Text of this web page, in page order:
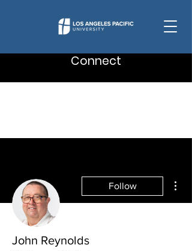
Connect
Follow
John Reynolds